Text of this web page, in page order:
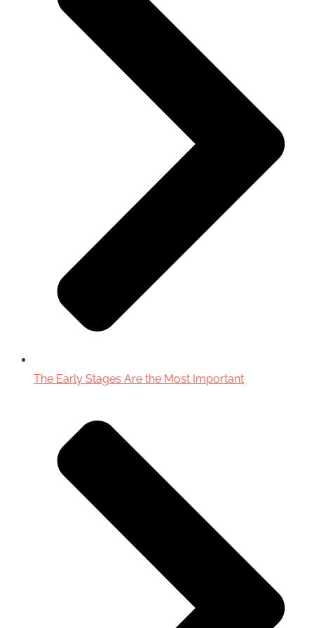
The Early Stages Are the Most Important